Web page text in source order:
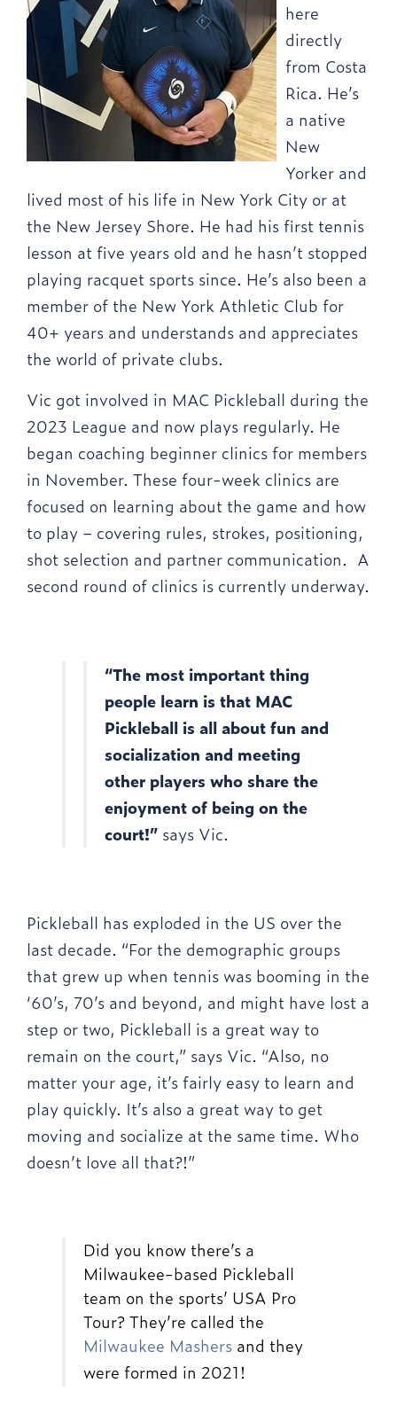
here
directly
from Costa
Rica. He’s
a native
New
Yorker and
lived most of his life in New York City or at
the New Jersey Shore. He had his first tennis
lesson at five years old and he hasn’t stopped
playing racquet sports since. He’s also been a
member of the New York Athletic Club for
40+ years and understands and appreciates
the world of private clubs.
Vic got involved in MAC Pickleball during the
2023 League and now plays regularly. He
began coaching beginner clinics for members
in November. These four-week clinics are
focused on learning about the game and how
to play – covering rules, strokes, positioning,
shot selection and partner communication. A
second round of clinics is currently underway.
“The most important thing
people learn is that MAC
Pickleball is all about fun and
socialization and meeting
other players who share the
enjoyment of being on the
court!” says Vic.
Pickleball has exploded in the US over the
last decade. “For the demographic groups
that grew up when tennis was booming in the
‘60’s, 70’s and beyond, and might have lost a
step or two, Pickleball is a great way to
remain on the court,” says Vic. “Also, no
matter your age, it’s fairly easy to learn and
play quickly. It’s also a great way to get
moving and socialize at the same time. Who
doesn’t love all that?!”
Did you know there’s a
Milwaukee-based Pickleball
team on the sports’ USA Pro
Tour? They’re called the
Milwaukee Mashers and they
were formed in 2021!